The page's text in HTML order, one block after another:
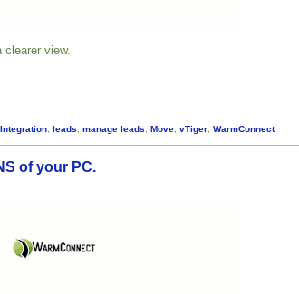
clearer view.
Integration leads manage leads Move vTiger WarmConnect
of your PC.